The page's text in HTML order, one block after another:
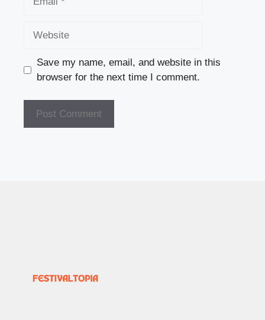
Save my name, email, and website in this
browser for the next time I comment.